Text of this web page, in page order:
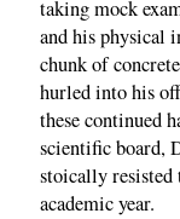
taking mock
and his physical
chunk of
hurled into his
these continued
scientific board,
stoically resisted
academic year.